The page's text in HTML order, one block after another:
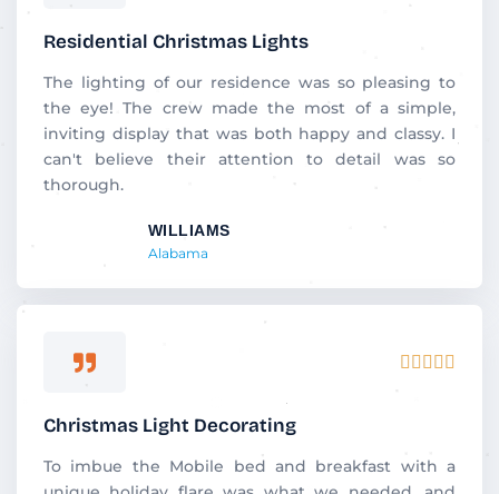
5
Residential Christmas Lights
The lighting of our residence was so pleasing to
the eye! The crew made the most of a simple,
inviting display that was both happy and classy. I
can't believe their attention to detail was so
thorough.
WILLIAMS
Alabama
    
Christmas Light Decorating
To imbue the Mobile bed and breakfast with a